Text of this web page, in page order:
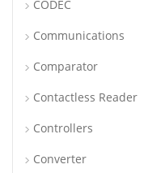
CODEC
Communications
Comparator
Contactless Reader
Controllers
Converter